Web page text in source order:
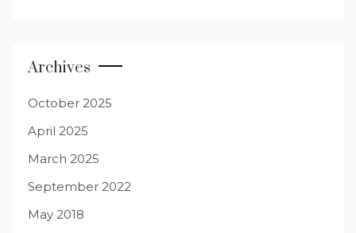
Archives
October 2025
April 2025
March 2025
September 2022
May 2018